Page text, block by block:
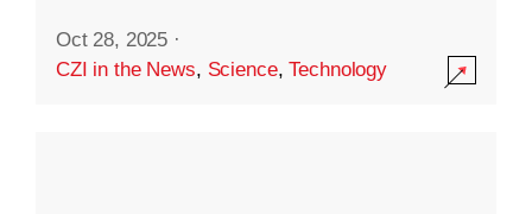
Oct 28, 2025 ·
CZI in the News, Science,Technology